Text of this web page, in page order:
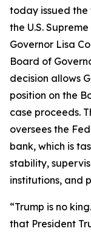
today issued the
the U.S.
Governor Lisa
Board of
decision allows
position on the
case proceeds.
oversees the
bank, which is
stability,
institutions, and
“Trump is no
that President